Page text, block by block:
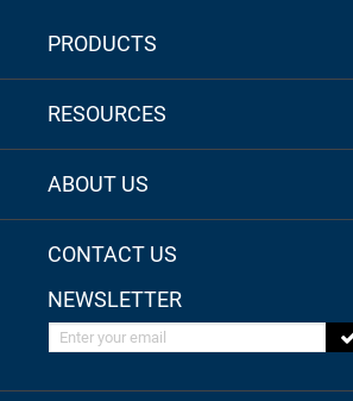
PRODUCTS
RESOURCES
ABOUT US
CONTACT US
NEWSLETTER
Enter your email